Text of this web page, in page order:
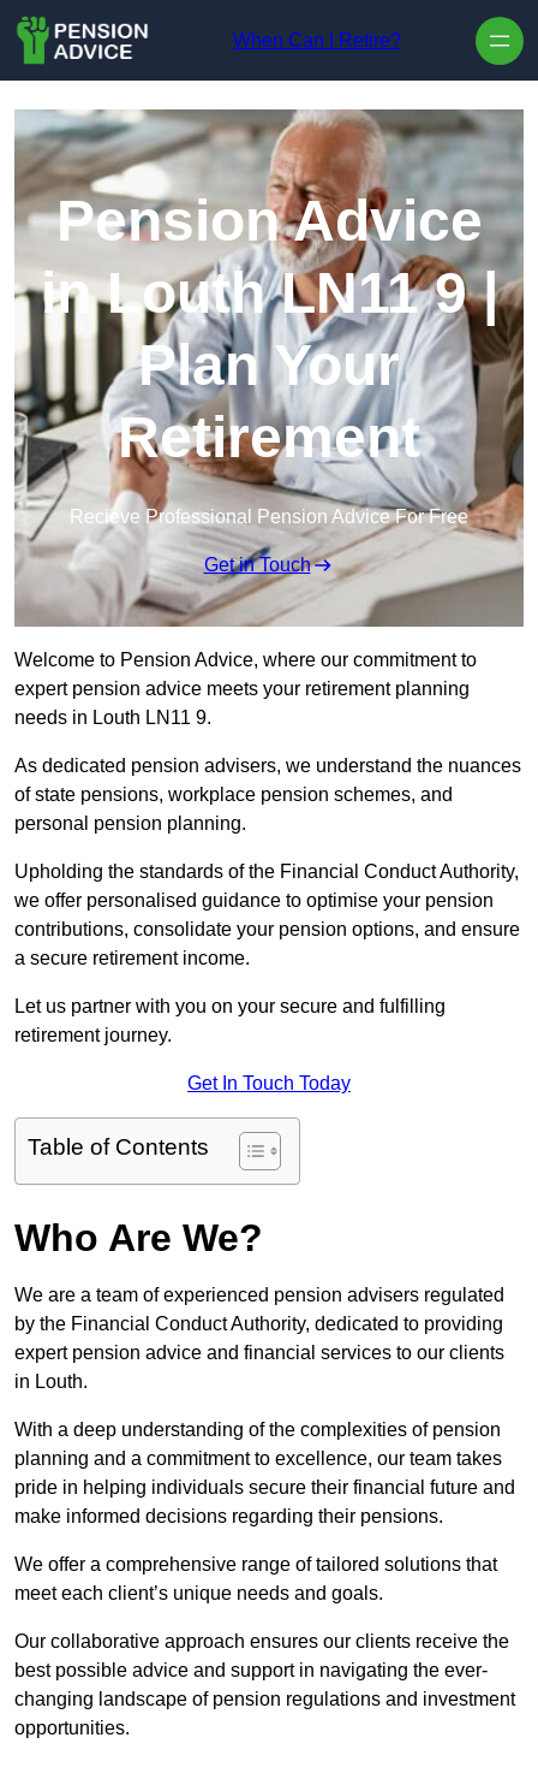
When Can I Retire?
Pension Advice
in Louth LN11 9 |
Plan Your
Retirement
Recieve Professional Pension Advice For Free
Get in Touch
Welcome to Pension Advice, where our commitment to
expert pension advice meets your retirement planning
needs in Louth LN11 9.
As dedicated pension advisers, we understand the nuances
of state pensions, workplace pension schemes, and
personal pension planning.
Upholding the standards of the Financial Conduct Authority,
we offer personalised guidance to optimise your pension
contributions, consolidate your pension options, and ensure
a secure retirement income.
Let us partner with you on your secure and fulfilling
retirement journey.
Get In Touch Today
Table of Contents
Who Are We?
We are a team of experienced pension advisers regulated
by the Financial Conduct Authority, dedicated to providing
expert pension advice and financial services to our clients
in Louth.
With a deep understanding of the complexities of pension
planning and a commitment to excellence, our team takes
pride in helping individuals secure their financial future and
make informed decisions regarding their pensions.
We offer a comprehensive range of tailored solutions that
meet each client’s unique needs and goals.
Our collaborative approach ensures our clients receive the
best possible advice and support in navigating the ever-
changing landscape of pension regulations and investment
opportunities.